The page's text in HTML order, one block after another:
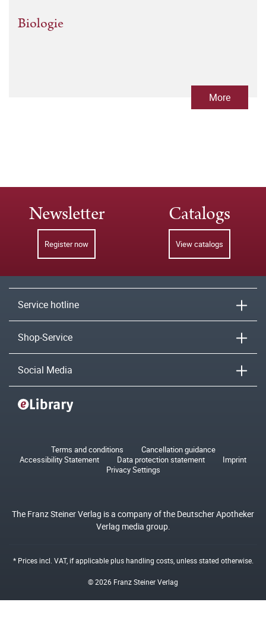
Biologie
More
Newsletter
Register now
Catalogs
View catalogs
Service hotline
Shop-Service
Social Media
Terms and conditions
Cancellation guidance
Accessibility Statement
Data protection statement
Imprint
Privacy Settings
The Franz Steiner Verlag is a company of the Deutscher Apotheker
Verlag media group.
* Prices incl. VAT, if applicable plushandling costs, unless stated otherwise.
© 2026 Franz Steiner Verlag